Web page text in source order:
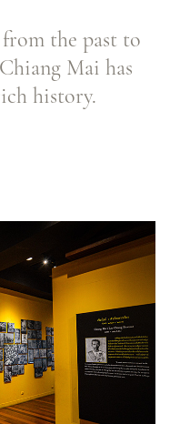
from the past to
Mai has
history.